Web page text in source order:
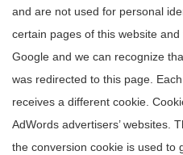
and are not used for personal
certain pages of this website
Google and we can recognize
was redirected to this page.
receives a different cookie.
AdWords advertisers’ websites.
the conversion cookie is used to